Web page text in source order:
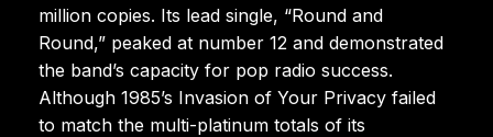
million copies. Its lead single, “Round and
Round,” peaked at number 12 and demonstrated
the band’s capacity for pop radio success.
Although 1985’s Invasion of Your Privacy failed
to match the multi-platinum totals of its